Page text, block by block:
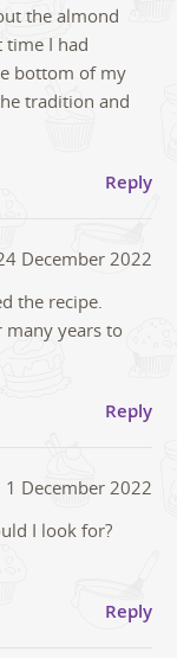
the almond
time I had
bottom of my
tradition and
Reply
December 2022
the recipe.
many years to
Reply
1 December 2022
I look for?
Reply